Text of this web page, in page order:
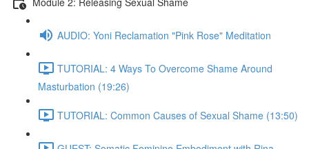
AUDIO: Yoni Reclamation "Pink Rose" Meditation
TUTORIAL: 4 Ways To Overcome Shame Around
Masturbation (19:26)
TUTORIAL: Common Causes of Sexual Shame (13:50)